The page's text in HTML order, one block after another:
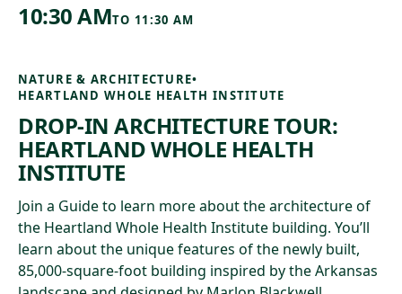
10:30 AMTO 11:30 AM
NATURE & ARCHITECTURE•
HEARTLAND WHOLE HEALTH INSTITUTE
DROP-IN ARCHITECTURE TOUR:
HEARTLAND WHOLE HEALTH
INSTITUTE
Join a Guide to learn more about the architecture of
the Heartland Whole Health Institute building. You’ll
learn about the unique features of the newly built,
85,000-square-foot building inspired by the Arkansas